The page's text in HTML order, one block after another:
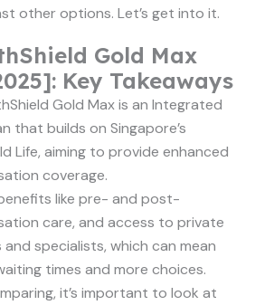
other options. Let’s get into it.
Gold Max
Key Takeaways
Gold Max is an Integrated
that builds on Singapore’s
Life, aiming to provide enhanced
coverage.
like pre- and post-
care, and access to private
specialists, which can mean
times and more choices.
it’s important to look at